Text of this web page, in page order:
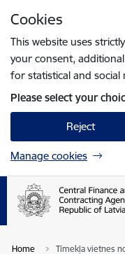
Cookies
This website uses
your consent,
for statistical and social
Please select your
Reject
Manage cookies
Home Tīmekļa vietnes